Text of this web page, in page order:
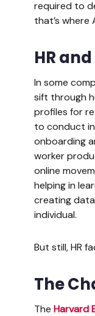
required to
that’s where
HR
In some
sift through
profiles for
to conduct
onboarding
worker
online
helping in
creating
individual.
But still, HR
The
The Harvard